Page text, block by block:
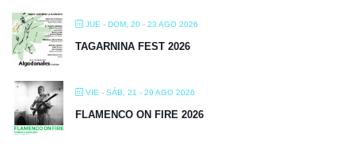
JUE - DOM, 20 - 23 AGO 2026
TAGARNINA FEST 2026
VIE - SÁB, 21 - 29 AGO 2026
FLAMENCO ON FIRE 2026